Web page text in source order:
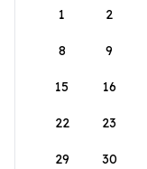
1
2
8 9
15 16
22 23
29 30